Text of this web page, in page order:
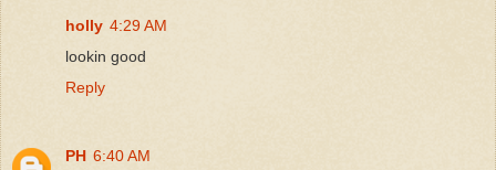
holly 4:29 AM
lookin good
Reply
PH 6:40 AM